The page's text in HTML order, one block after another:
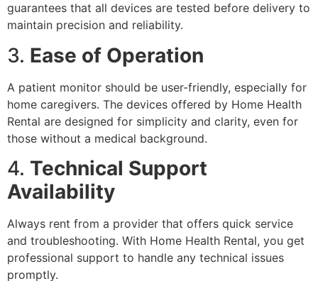
guarantees that all devices are tested before delivery to
maintain precision and reliability.
3. Ease of Operation
A patient monitor should be user-friendly, especially for
home caregivers. The devices offered by Home Health
Rental are designed for simplicity and clarity, even for
those without a medical background.
4. Technical Support
Availability
Always rent from a provider that offers quick service
and troubleshooting. With Home Health Rental, you get
professional support to handle any technical issues
promptly.